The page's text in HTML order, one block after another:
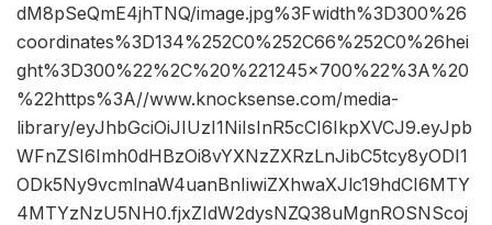
dM8pSeQmE4jhTNQ/image.jpg%3Fwidth%3D300%26
coordinates%3D134%252C0%252C66%252C0%26hei
ght%3D300%22%2C%20%221245×700%22%3A%20
%22https%3A//www.knocksense.com/media-
library/eyJhbGciOiJIUzI1NiIsInR5cCI6IkpXVCJ9.eyJpb
WFnZSI6Imh0dHBzOi8vYXNzZXRzLnJibC5tcy8yODI1
ODk5Ny9vcmlnaW4uanBnIiwiZXhwaXJlc19hdCI6MTY
4MTYzNzU5NH0.fjxZIdW2dysNZQ38uMgnROSNScoj